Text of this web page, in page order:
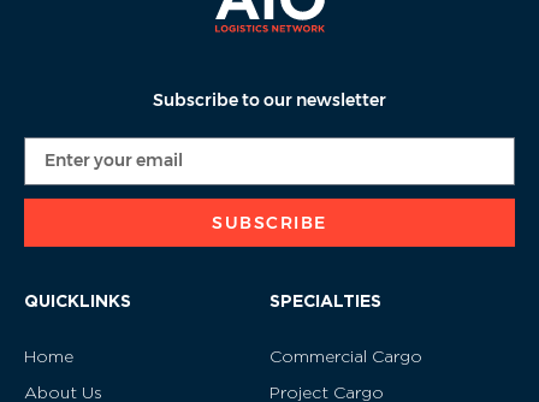
Subscribe to our newsletter
SUBSCRIBE
QUICKLINKS
Home
About Us
SPECIALTIES
Commercial Cargo
Project Cargo